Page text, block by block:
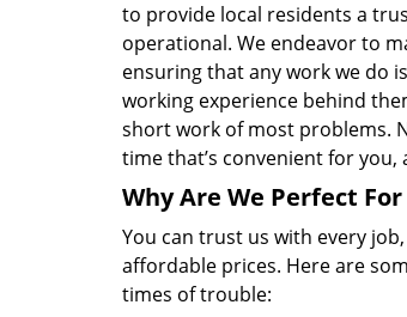
to provide local residents a
operational. We endeavor to
ensuring that any work we do
working experience behind
short work of most problems.
time that’s convenient for
Why Are We Perfect
You can trust us with every
affordable prices. Here are
times of trouble: